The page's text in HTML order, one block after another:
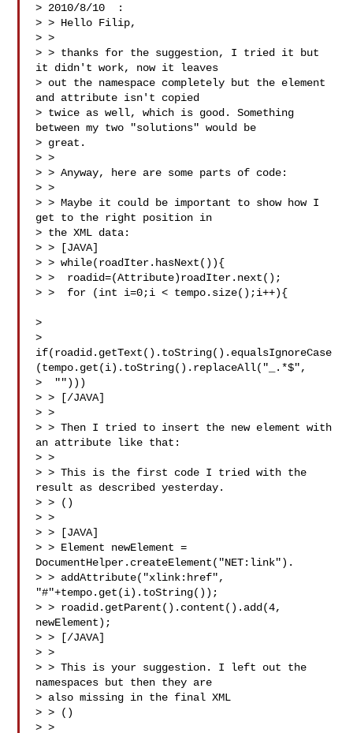
> 2010/8/10  :
> > Hello Filip,
> >
> > thanks for the suggestion, I tried it but
it didn't work, now it leaves
> out the namespace completely but the element
and attribute isn't copied
> twice as well, which is good. Something
between my two "solutions" would be
> great.
> >
> > Anyway, here are some parts of code:
> >
> > Maybe it could be important to show how I
get to the right position in
> the XML data:
> > [JAVA]
> > while(roadIter.hasNext()){
> >  roadid=(Attribute)roadIter.next();
> >  for (int i=0;i < tempo.size();i++){
>
>
if(roadid.getText().toString().equalsIgnoreCase
(tempo.get(i).toString().replaceAll("_.*$",
>  "")))
> > [/JAVA]
> >
> > Then I tried to insert the new element with
an attribute like that:
> >
> > This is the first code I tried with the
result as described yesterday.
> > ()
> >
> > [JAVA]
> > Element newElement =
DocumentHelper.createElement("NET:link").
> > addAttribute("xlink:href",
"#"+tempo.get(i).toString());
> > roadid.getParent().content().add(4,
newElement);
> > [/JAVA]
> >
> > This is your suggestion. I left out the
namespaces but then they are
> also missing in the final XML
> > ()
> >